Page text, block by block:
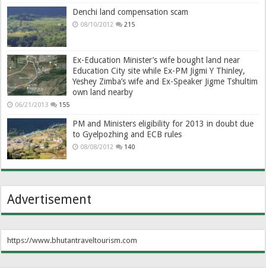
Denchi land compensation scam
08/10/2012 215
Ex-Education Minister’s wife bought land near
Education City site while Ex-PM Jigmi Y Thinley,
Yeshey Zimba’s wife and Ex-Speaker Jigme Tshultim
own land nearby
06/21/2013 155
PM and Ministers eligibility for 2013 in doubt due
to Gyelpozhing and ECB rules
08/08/2012 140
Advertisement
https://www.bhutantraveltourism.com